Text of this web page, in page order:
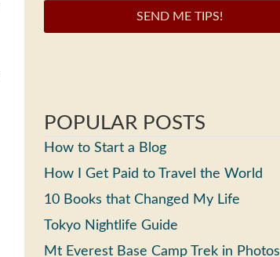
SEND ME TIPS!
POPULAR POSTS
How to Start a Blog
How I Get Paid to Travel the World
10 Books that Changed My Life
Tokyo Nightlife Guide
Mt Everest Base Camp Trek in Photos